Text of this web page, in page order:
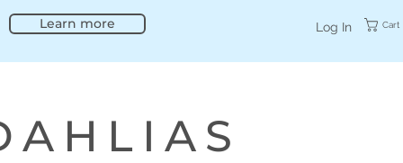
Learn more Log In Cart